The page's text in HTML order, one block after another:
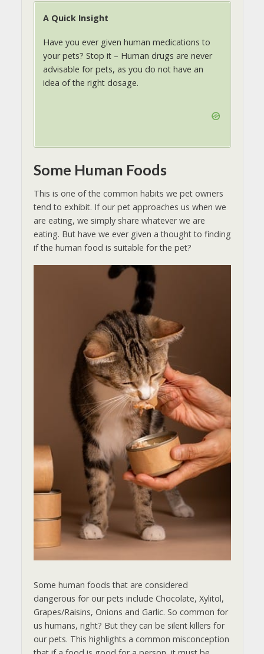
A Quick Insight
Have you ever given human medications to
your pets? Stop it – Human drugs are never
advisable for pets, as you do not have an
idea of the right dosage.
Some Human Foods
This is one of the common habits we pet owners
tend to exhibit. If our pet approaches us when we
are eating, we simply share whatever we are
eating. But have we ever given a thought to finding
if the human food is suitable for the pet?
Some human foods that are considered
dangerous for our pets include Chocolate, Xylitol,
Grapes/Raisins, Onions and Garlic. So common for
us humans, right? But they can be silent killers for
our pets. This highlights a common misconception